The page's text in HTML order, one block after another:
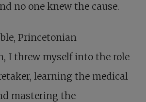
no one knew the cause.
Princetonian
I threw myself into the role
learning the medical
mastering the